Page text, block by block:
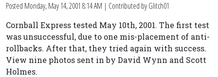
Posted Monday, May 14, 2001 8:14 AM | Contributed by Glitch01
Cornball Express tested May 10th, 2001. The first test
was unsuccessful, due to one mis-placement of anti-
rollbacks. After that, they tried again with success.
View nine photos sent in by David Wynn and Scott
Holmes.